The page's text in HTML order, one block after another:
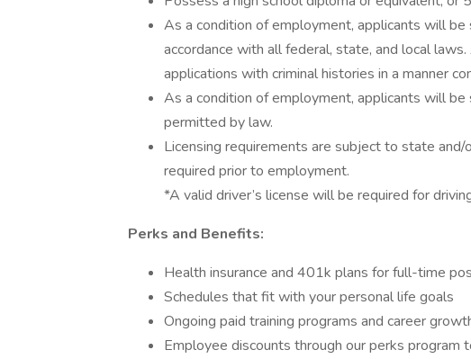
As a condition of employment, applicants will
accordance with all federal, state, and local
applications with criminal histories in a manner
As a condition of employment, applicants will
permitted by law.
Licensing requirements are subject to state
required prior to employment.
*A valid driver’s license will be required for
Perks and Benefits:
Health insurance and 401k plans for full-time
Schedules that fit with your personal life goals
Ongoing paid training programs and career
Employee discounts through our perks